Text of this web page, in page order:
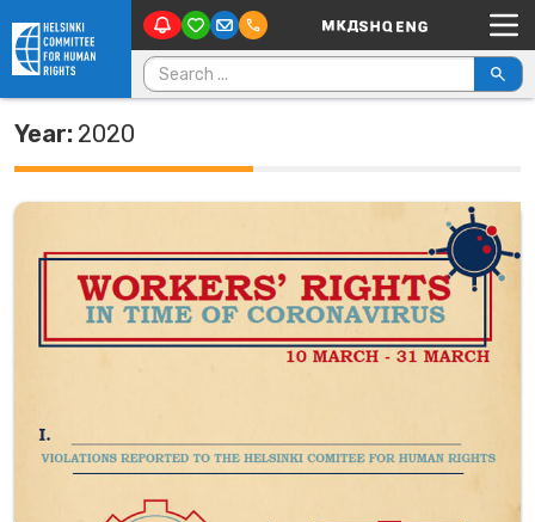
Skip to content Main Navigation
Search for:
Year: 2020